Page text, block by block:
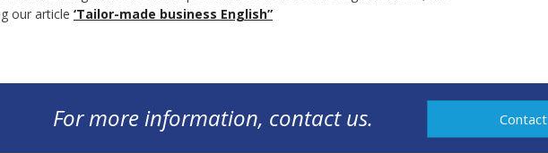
our article ‘Tailor-made business English”
For more information, contact us. Contact